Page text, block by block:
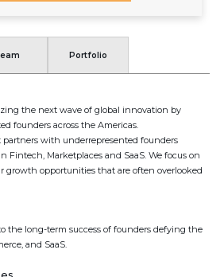
Portfolio
the next wave of global innovation by
founders across the Americas.
partners with underrepresented founders
Fintech, Marketplaces and SaaS. We focus on
growth opportunities that are often overlooked
the long-term success of founders defying the
and SaaS.